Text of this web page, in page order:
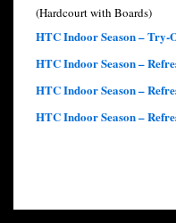
(Hardcourt with Boards)
HTC Indoor Season – Try-
HTC Indoor Season –
HTC Indoor Season –
HTC Indoor Season –